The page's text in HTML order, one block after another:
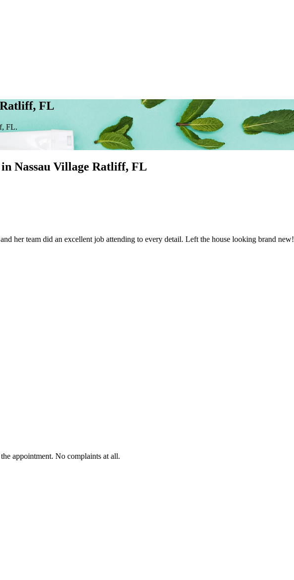
Ratliff, FL
FL.
Nassau Village Ratliff, FL
her team did an excellent job attending to every detail. Left the house looking brand new!
appointment. No complaints at all.